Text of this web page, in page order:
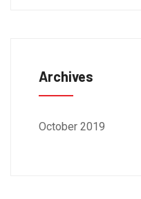
Archives
October 2019